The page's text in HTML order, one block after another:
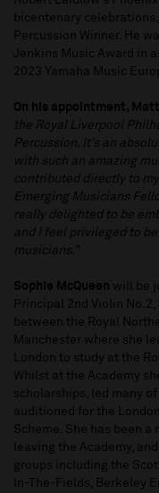
bicentenary
Percussion Winner. He
Jenkins Music Award in
2023 Yamaha Music
On his appointment,
the Royal Liverpool
Percussion. It’s an
with such an amazing
contributed directly to
Emerging Musicians
really delighted to be
and I feel privileged to
musicians.”
Sophie McQueen will be
Principal 2nd Violin
between the Royal
Manchester where she
London to study at the
Whilst at the Academy
scholarships, led many
auditioned for the
Scheme. She has been
leaving the Academy,
groups including the
In-The-Fields, Berkeley